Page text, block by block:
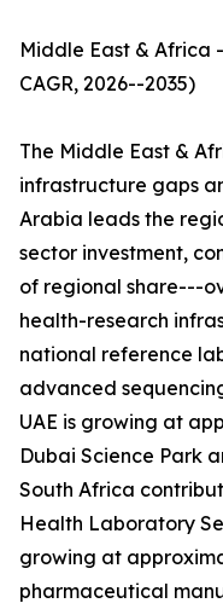
Middle East & Africa
CAGR, 2026--2035)
The Middle East &
infrastructure gaps
Arabia leads the
sector investment,
of regional share---
health-research
national reference
advanced
UAE is growing at
Dubai Science Park
South Africa
Health Laboratory
growing at
pharmaceutical